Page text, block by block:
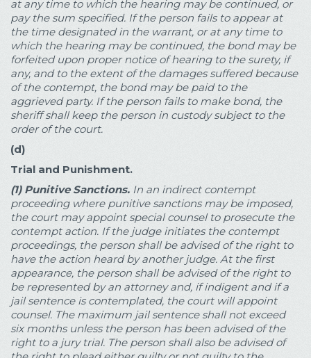
at any time to which the hearing may be continued, or
pay the sum specified. If the person fails to appear at
the time designated in the warrant, or at any time to
which the hearing may be continued, the bond may be
forfeited upon proper notice of hearing to the surety, if
any, and to the extent of the damages suffered because
of the contempt, the bond may be paid to the
aggrieved party. If the person fails to make bond, the
sheriff shall keep the person in custody subject to the
order of the court.
(d)
Trial and Punishment.
(1) Punitive Sanctions. In an indirect contempt
proceeding where punitive sanctions may be imposed,
the court may appoint special counsel to prosecute the
contempt action. If the judge initiates the contempt
proceedings, the person shall be advised of the right to
have the action heard by another judge. At the first
appearance, the person shall be advised of the right to
be represented by an attorney and, if indigent and if a
jail sentence is contemplated, the court will appoint
counsel. The maximum jail sentence shall not exceed
six months unless the person has been advised of the
right to a jury trial. The person shall also be advised of